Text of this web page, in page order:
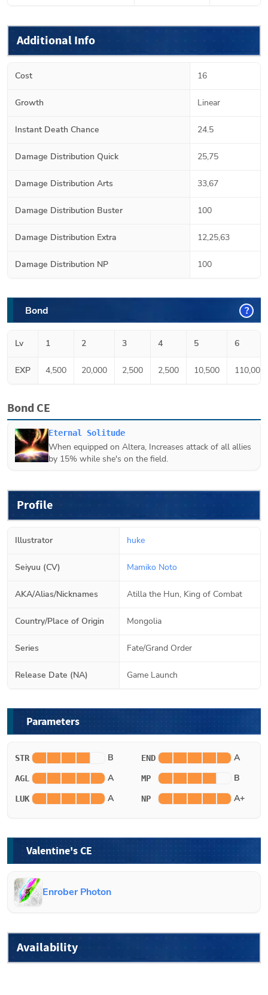
Additional Info
Cost 16
Growth Linear
Instant Death Chance 24.5
Damage Distribution Quick 25,75
Damage Distribution Arts 33,67
Damage Distribution Buster 100
Damage Distribution Extra 12,25,63
Damage Distribution NP 100
Bond ?
Lv 1 2 3 4 5 6
EXP 4,500 20,000 2,500 2,500 10,500 110,000
Bond CE
Eternal Solitude
When equipped on Altera, Increases attack of all allies
by 15% while she's on the field.
Profile
Illustrator huke
Seiyuu (CV) Mamiko Noto
AKA/Alias/Nicknames Atilla the Hun, King of Combat
Country/Place of Origin Mongolia
Series Fate/Grand Order
Release Date (NA) Game Launch
Parameters
STR B END A
AGL A MP B
LUK A NP A+
Valentine's CE
Enrober Photon
Availability